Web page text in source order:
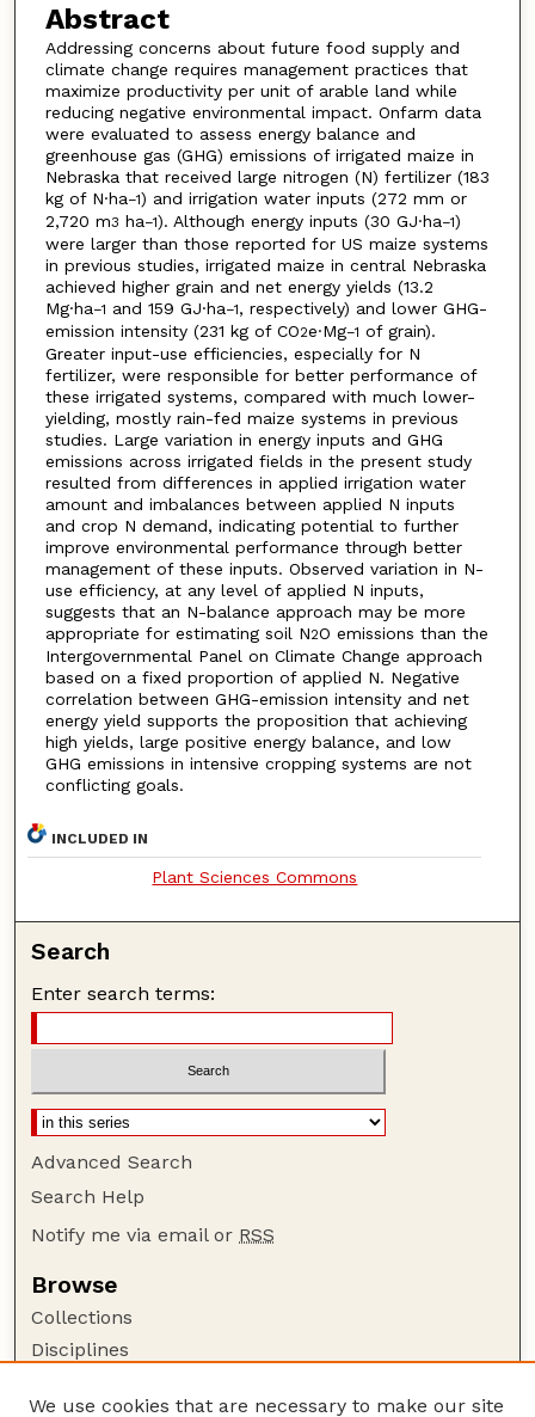
Abstract
Addressing concerns about future food supply and
climate change requires management practices that
maximize productivity per unit of arable land while
reducing negative environmental impact. Onfarm data
were evaluated to assess energy balance and
greenhouse gas (GHG) emissions of irrigated maize in
Nebraska that received large nitrogen (N) fertilizer (183
kg of N·ha−1) and irrigation water inputs (272 mm or
2,720 m3 ha−1). Although energy inputs (30 GJ·ha−1)
were larger than those reported for US maize systems
in previous studies, irrigated maize in central Nebraska
achieved higher grain and net energy yields (13.2
Mg·ha−1 and 159 GJ·ha−1, respectively) and lower GHG-
emission intensity (231 kg of CO2e·Mg−1 of grain).
Greater input-use efficiencies, especially for N
fertilizer, were responsible for better performance of
these irrigated systems, compared with much lower-
yielding, mostly rain-fed maize systems in previous
studies. Large variation in energy inputs and GHG
emissions across irrigated fields in the present study
resulted from differences in applied irrigation water
amount and imbalances between applied N inputs
and crop N demand, indicating potential to further
improve environmental performance through better
management of these inputs. Observed variation in N-
use efficiency, at any level of applied N inputs,
suggests that an N-balance approach may be more
appropriate for estimating soil N2O emissions than the
Intergovernmental Panel on Climate Change approach
based on a fixed proportion of applied N. Negative
correlation between GHG-emission intensity and net
energy yield supports the proposition that achieving
high yields, large positive energy balance, and low
GHG emissions in intensive cropping systems are not
conflicting goals.
INCLUDED IN
Plant Sciences Commons
Search
Enter search terms:
Advanced Search
Search Help
Notify me via email or RSS
Browse
Collections
Disciplines
We use cookies that are necessary to make our site